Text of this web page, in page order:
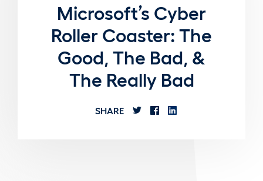
Microsoft’s Cyber
Roller Coaster: The
Good, The Bad, &
The Really Bad
SHARE